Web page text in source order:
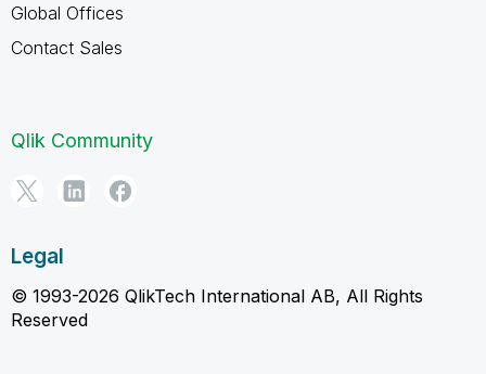
Global Offices
Contact Sales
Qlik Community
Legal
© 1993-2026 QlikTech International AB, All Rights
Reserved